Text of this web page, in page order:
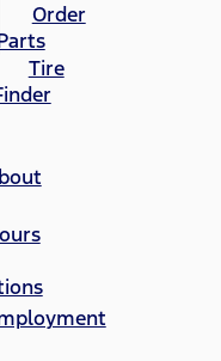
Order
Tire